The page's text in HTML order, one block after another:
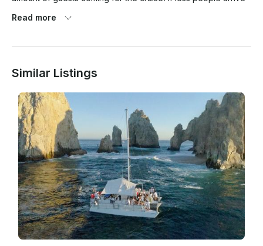
- In case of bad weather we will do our best to reschedule
reschedule is possible, you will receive full refund.
on the day of the trip. This is due to all items and boat
we'll be more than happy to stay at the dock until the
affected person feels better or during the whole trip.
Read more
Similar Listings